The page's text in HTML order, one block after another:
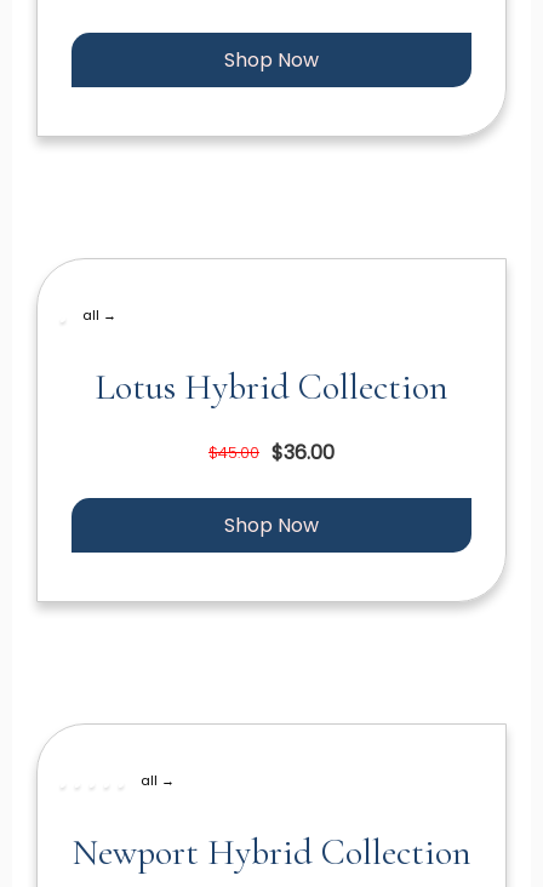
Shop Now
all →
Lotus Hybrid Collection
$45.00 $36.00
Shop Now
all →
Newport Hybrid Collection